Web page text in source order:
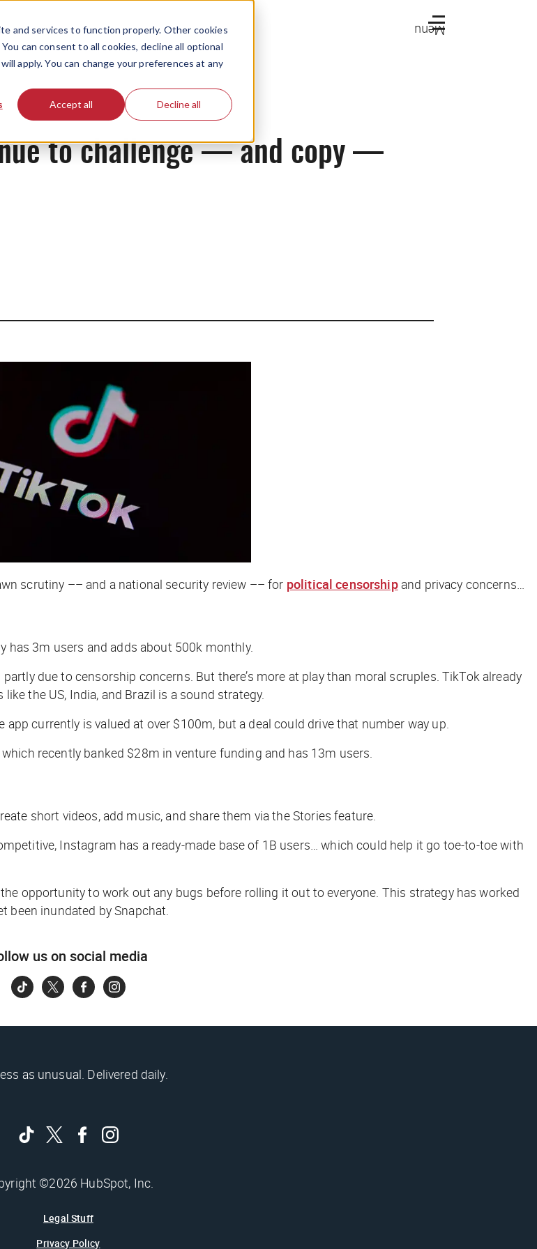
and services to function properly. Other cookies
can consent to all cookies, decline all optional
apply. You can change your preferences at any
Accept all Decline all
Menu
to challenge — and copy —
scrutiny –– and a national security review –– for political censorshipand privacy concerns…
has 3m users and adds about 500k monthly.
due to censorship concerns. But there’s more at play than moral scruples. TikTok already
the US, India, and Brazil is a sound strategy.
currently is valued at over $100m, but a deal could drive that number way up.
recently banked $28m in venture funding and has 13m users.
short videos, add music, and share them via the Stories feature.
Instagram has a ready-made base of 1B users… which could help it go toe-to-toe with
opportunity to work out any bugs before rolling it out to everyone. This strategy has worked
been inundated by Snapchat.
us on social media
as unusual. Delivered daily.
©2026 HubSpot, Inc.
Legal Stuff
Privacy Policy